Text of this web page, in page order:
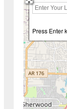
+
−
Press Enter